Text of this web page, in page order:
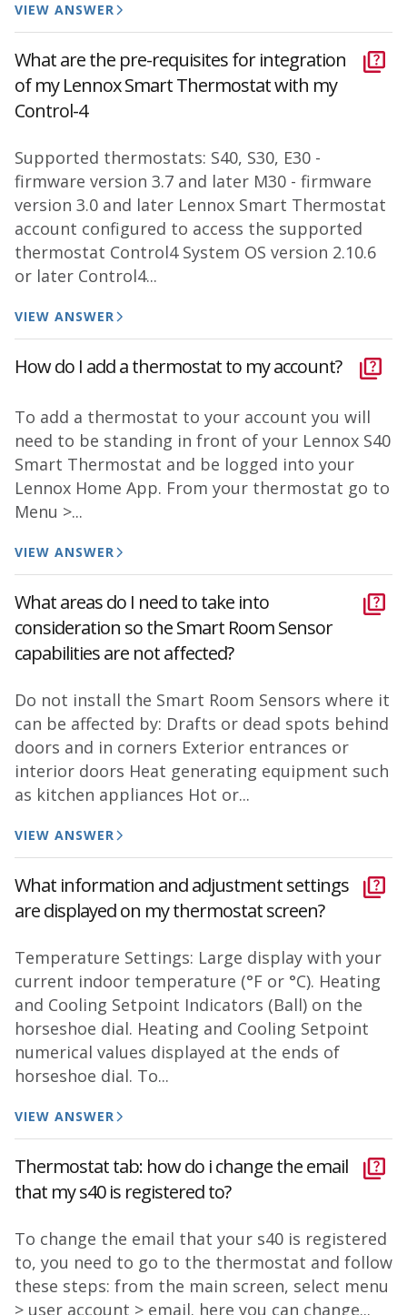
VIEW ANSWER
What are the pre-requisites for integration
of my Lennox Smart Thermostat with my
Control-4
Supported thermostats: S40, S30, E30 -
firmware version 3.7 and later M30 - firmware
version 3.0 and later Lennox Smart Thermostat
account configured to access the supported
thermostat Control4 System OS version 2.10.6
or later Control4...
VIEW ANSWER
How do I add a thermostat to my account?
To add a thermostat to your account you will
need to be standing in front of your Lennox S40
Smart Thermostat and be logged into your
Lennox Home App. From your thermostat go to
Menu >...
VIEW ANSWER
What areas do I need to take into
consideration so the Smart Room Sensor
capabilities are not affected?
Do not install the Smart Room Sensors where it
can be affected by: Drafts or dead spots behind
doors and in corners Exterior entrances or
interior doors Heat generating equipment such
as kitchen appliances Hot or...
VIEW ANSWER
What information and adjustment settings
are displayed on my thermostat screen?
Temperature Settings: Large display with your
current indoor temperature (°F or °C). Heating
and Cooling Setpoint Indicators (Ball) on the
horseshoe dial. Heating and Cooling Setpoint
numerical values displayed at the ends of
horseshoe dial. To...
VIEW ANSWER
Thermostat tab: how do i change the email
that my s40 is registered to?
To change the email that your s40 is registered
to, you need to go to the thermostat and follow
these steps: from the main screen, select menu
> user account > email. here you can change...